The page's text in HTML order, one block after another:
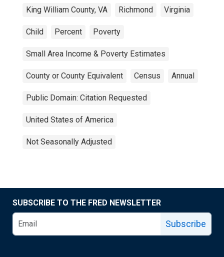
King William County, VA Richmond Virginia
Child Percent Poverty
Small Area Income & Poverty Estimates
County or County Equivalent Census Annual
Public Domain: Citation Requested
United States of America
Not Seasonally Adjusted
SUBSCRIBE TO THE FRED NEWSLETTER
Subscribe